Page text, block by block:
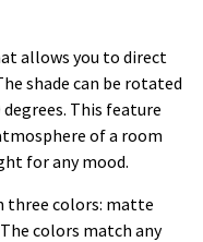
allows you to direct
shade can be rotated
This feature
of a room
for any mood.
three colors: matte
colors match any